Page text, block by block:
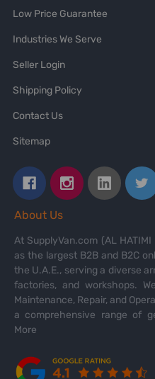
Low Price Guarantee
Industries We Serve
Seller Login
Shipping Policy
Contact Us
Sitemap
About Us
At SupplyVan.com (AL
as the largest B2B and B2C
the U.A.E., serving a diverse
factories, and workshops.
Maintenance, Repair, and
a comprehensive range of
More